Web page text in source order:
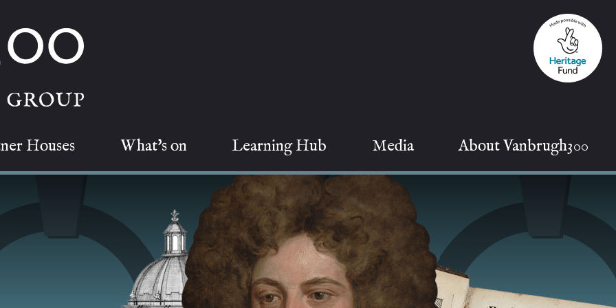
Houses What's on Learning Hub Media About Vanbrugh300